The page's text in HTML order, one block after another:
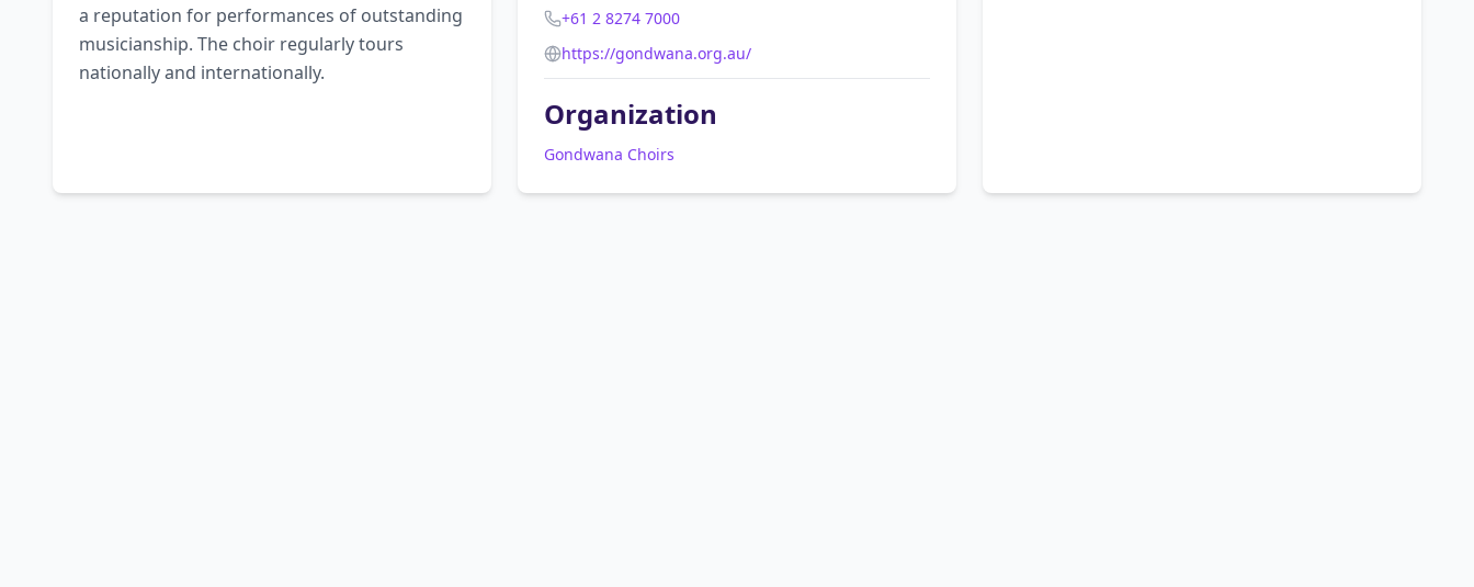
a reputation for performances of outstanding
musicianship. The choir regularly tours
nationally and internationally.
+61 2 8274 7000
https://gondwana.org.au/
Organization
Gondwana Choirs